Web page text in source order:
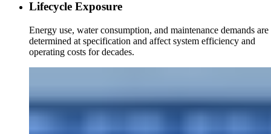
Lifecycle Exposure
Energy use, water consumption, and maintenance demands are
determined at specification and affect system efficiency and
operating costs for decades.